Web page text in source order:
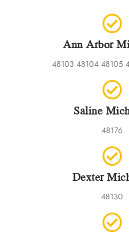
Ann Arbor
48103 48104 48105
Saline
48176
Dexter
48130